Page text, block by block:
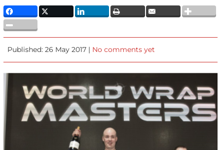
Published: 26 May 2017 | No comments yet